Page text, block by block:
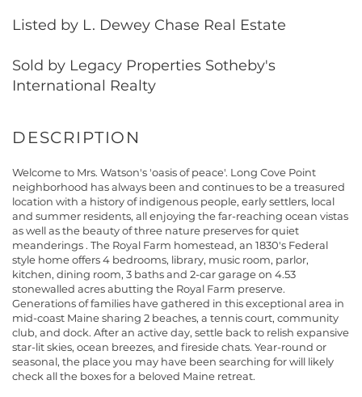
Listed by L. Dewey Chase Real Estate
Sold by Legacy Properties Sotheby's
International Realty
Welcome to Mrs. Watson's 'oasis of peace'. Long Cove Point
neighborhood has always been and continues to be a treasured
location with a history of indigenous people, early settlers, local
and summer residents, all enjoying the far-reaching ocean vistas
as well as the beauty of three nature preserves for quiet
meanderings . The Royal Farm homestead, an 1830's Federal
style home offers 4 bedrooms, library, music room, parlor,
kitchen, dining room, 3 baths and 2-car garage on 4.53
stonewalled acres abutting the Royal Farm preserve.
Generations of families have gathered in this exceptional area in
mid-coast Maine sharing 2 beaches, a tennis court, community
club, and dock. After an active day, settle back to relish expansive
star-lit skies, ocean breezes, and fireside chats. Year-round or
seasonal, the place you may have been searching for will likely
check all the boxes for a beloved Maine retreat.